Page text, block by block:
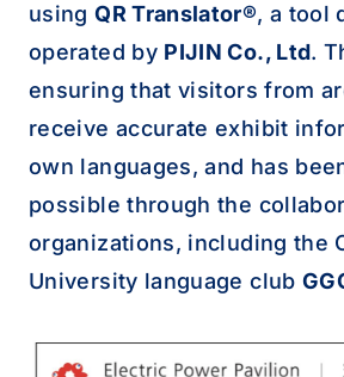
usingQR Translator®, a tool
operated by PIJIN Co., Ltd.
ensuring that visitors from
receive accurate exhibit
own languages, and has
possible through the
organizations, including the
University language club